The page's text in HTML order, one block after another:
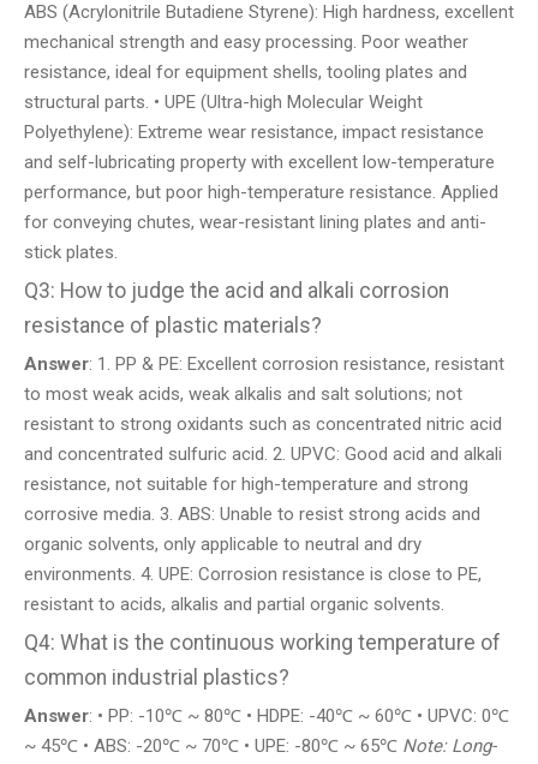
ABS (Acrylonitrile Butadiene Styrene): High hardness, excellent
mechanical strength and easy processing. Poor weather
resistance, ideal for equipment shells, tooling plates and
structural parts. • UPE (Ultra-high Molecular Weight
Polyethylene): Extreme wear resistance, impact resistance
and self-lubricating property with excellent low-temperature
performance, but poor high-temperature resistance. Applied
for conveying chutes, wear-resistant lining plates and anti-
stick plates.
Q3: How to judge the acid and alkali corrosion
resistance of plastic materials?
Answer: 1. PP & PE: Excellent corrosion resistance, resistant
to most weak acids, weak alkalis and salt solutions; not
resistant to strong oxidants such as concentrated nitric acid
and concentrated sulfuric acid. 2. UPVC: Good acid and alkali
resistance, not suitable for high-temperature and strong
corrosive media. 3. ABS: Unable to resist strong acids and
organic solvents, only applicable to neutral and dry
environments. 4. UPE: Corrosion resistance is close to PE,
resistant to acids, alkalis and partial organic solvents.
Q4: What is the continuous working temperature of
common industrial plastics?
Answer: • PP: -10℃ ~ 80℃ • HDPE: -40℃ ~ 60℃ • UPVC: 0℃
~ 45℃ • ABS: -20℃ ~ 70℃ • UPE: -80℃ ~ 65℃ Note: Long-